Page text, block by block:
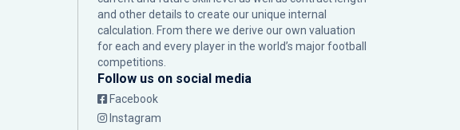
and other details to create our unique internal
calculation. From there we derive our own valuation
for each and every player in the world’s major football
competitions.
Follow us on social media
Facebook
Instagram